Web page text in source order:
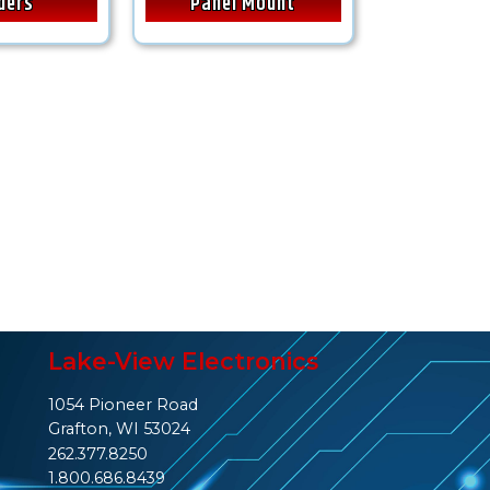
Lake-View Electronics
1054 Pioneer Road
Grafton, WI 53024
262.377.8250
1.800.686.8439